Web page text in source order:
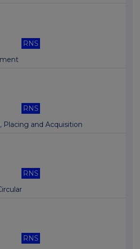
RNS
RNS
Placing and Acquisition
RNS
RNS